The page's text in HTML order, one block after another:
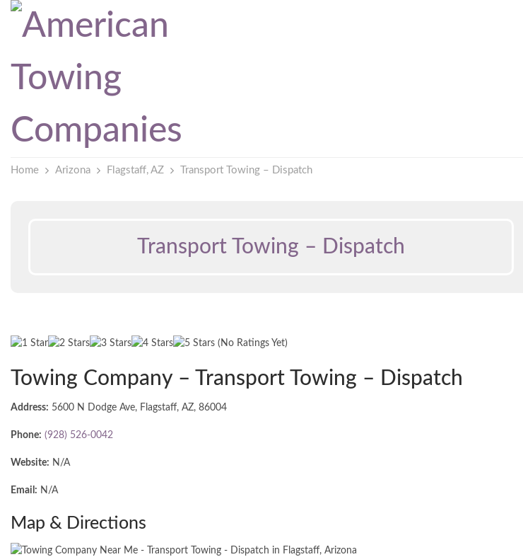
Home Arizona Flagstaff, AZ Transport Towing – Dispatch
Transport Towing – Dispatch
(No Ratings Yet)
Towing Company – Transport Towing – Dispatch
Address: 5600 N Dodge Ave, Flagstaff, AZ, 86004
Phone: (928) 526-0042
Website: N/A
Email: N/A
Map & Directions